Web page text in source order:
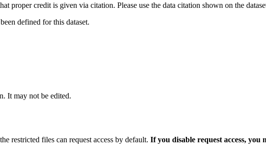
proper credit is given via citation. Please use the data citation shown on the
defined for this dataset.
It may not be edited.
restricted files can request access by default. If you disable request access,